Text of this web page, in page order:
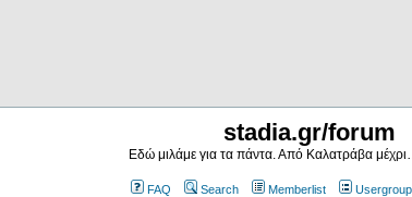
stadia.gr/forum
Εδώ μιλάμε για τα πάντα. Από Καλατράβα
FAQ Search Memberlist